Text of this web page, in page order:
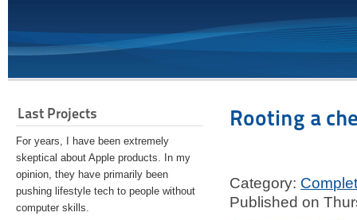
Last Projects
For years, I have been extremely
skeptical about Apple products. In my
opinion, they have primarily been
pushing lifestyle tech to people without
computer skills.
Rooting a
Category:
Published on